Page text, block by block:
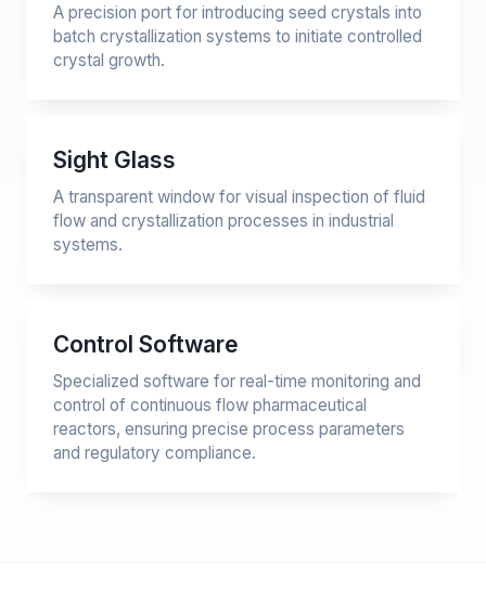
A precision port for introducing seed crystals into
batch crystallization systems to initiate controlled
crystal growth.
Sight Glass
A transparent window for visual inspection of fluid
flow and crystallization processes in industrial
systems.
Control Software
Specialized software for real-time monitoring and
control of continuous flow pharmaceutical
reactors, ensuring precise process parameters
and regulatory compliance.